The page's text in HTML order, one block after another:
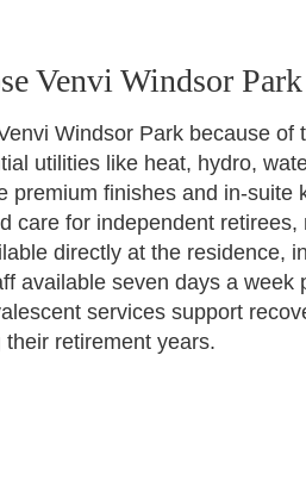
Venvi Windsor Park
Windsor Park because
utilities like heat, hydro,
premium finishes and in-
care for independent
directly at the residence,
available seven days a
services support
retirement years.